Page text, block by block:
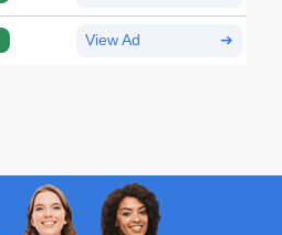
View Ad ➔